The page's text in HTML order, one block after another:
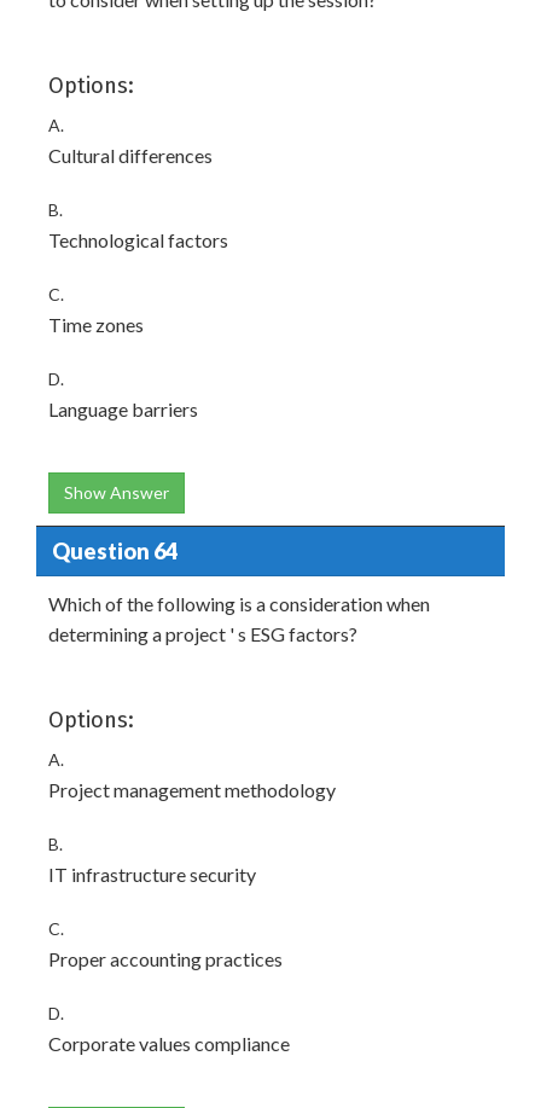
Options:
A.
Cultural differences
B.
Technological factors
C.
Time zones
D.
Language barriers
Show Answer
Question 64
Which of the following is a consideration when
determining a project ' s ESG factors?
Options:
A.
Project management methodology
B.
IT infrastructure security
C.
Proper accounting practices
D.
Corporate values compliance